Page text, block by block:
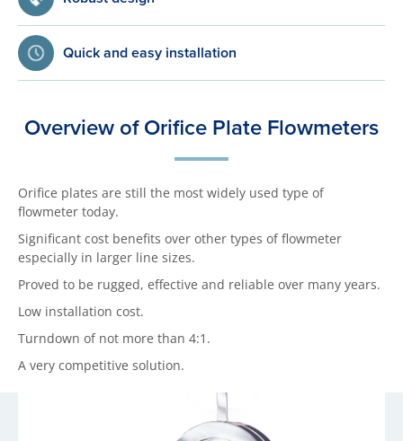
Quick and easy installation
Overview of Orifice Plate Flowmeters
Orifice plates are still the most widely used type of
flowmeter today.
Significant cost benefits over other types of flowmeter
especially in larger line sizes.
Proved to be rugged, effective and reliable over many years.
Low installation cost.
Turndown of not more than 4:1.
A very competitive solution.